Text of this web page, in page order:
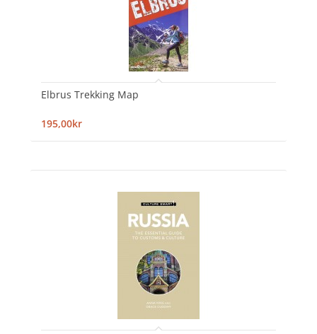
Elbrus Trekking Map
195,00kr